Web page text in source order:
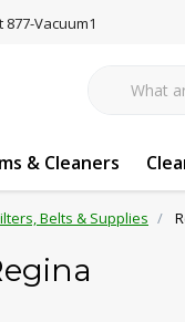
877-Vacuum1
& Cleaners
Belts & Supplies